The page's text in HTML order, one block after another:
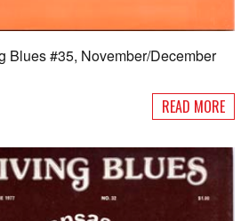
Blues #35, November/December
READ MORE